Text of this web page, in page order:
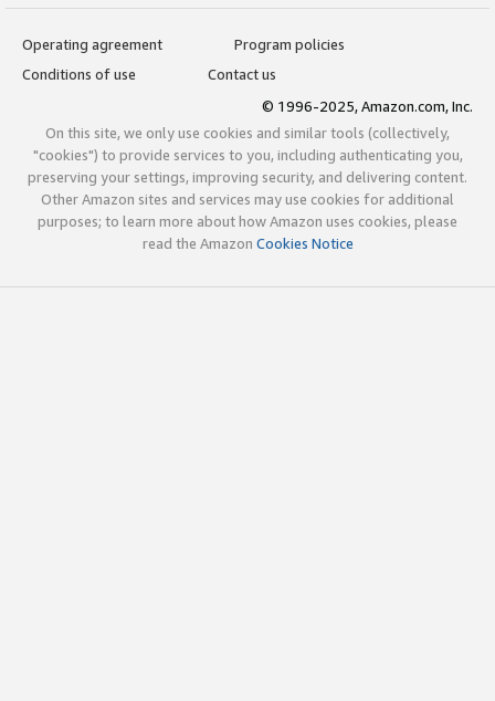
Operating agreement
Program policies
Conditions of use
Contact us
© 1996-2025, Amazon.com, Inc.
On this site, we only use cookies and similar tools (collectively,
"cookies") to provide services to you, including authenticating you,
preserving your settings, improving security, and delivering content.
Other Amazon sites and services may use cookies for additional
purposes; to learn more about how Amazon uses cookies, please
read the Amazon Cookies Notice